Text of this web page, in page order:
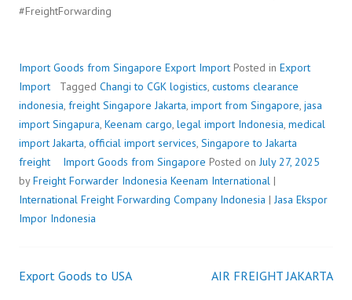
#FreightForwarding
Import Goods from Singapore Export Import Posted in Export
Import
Tagged Changi to CGK logistics, customs clearance
indonesia, freight Singapore Jakarta, import from Singapore, jasa
import Singapura, Keenam cargo, legal import Indonesia, medical
import Jakarta, official import services, Singapore to Jakarta
freight
Import Goods from Singapore Posted onJuly 27, 2025
byFreight Forwarder Indonesia Keenam International |
International Freight Forwarding Company Indonesia |Jasa Ekspor
Impor Indonesia
Post
Export Goods to USA AIR FREIGHT JAKARTA